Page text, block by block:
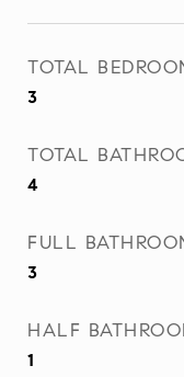
TOTAL
3
TOTAL
4
FULL
3
HALF
1